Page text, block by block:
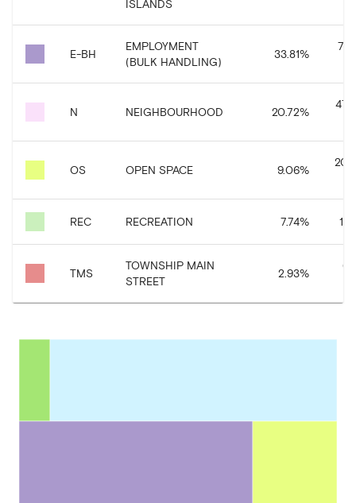
ISLANDS
E-BH
EMPLOYMENT
(BULK HANDLING)
33.81%
N NEIGHBOURHOOD 20.72%
OS OPEN SPACE 9.06%
REC RECREATION 7.74%
TMS
TOWNSHIP MAIN
STREET
2.93%